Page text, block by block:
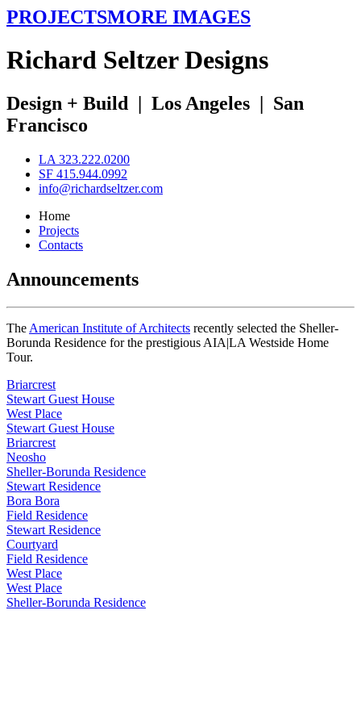
PROJECTSMORE IMAGES
Richard SeltzerDesigns
Design + Build | Los Angeles | San
Francisco
LA 323.222.0200
SF 415.944.0992
info@richardseltzer.com
Home
Projects
Contacts
Announcements
The American Institute of Architects recently selected the Sheller-
Borunda Residence for the prestigious AIA|LA Westside Home
Tour.
Briarcrest
Stewart Guest House
West Place
Stewart Guest House
Briarcrest
Neosho
Sheller-Borunda Residence
Stewart Residence
Bora Bora
Field Residence
Stewart Residence
Courtyard
Field Residence
West Place
West Place
Sheller-Borunda Residence